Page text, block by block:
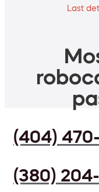
Last
(404)
(380)